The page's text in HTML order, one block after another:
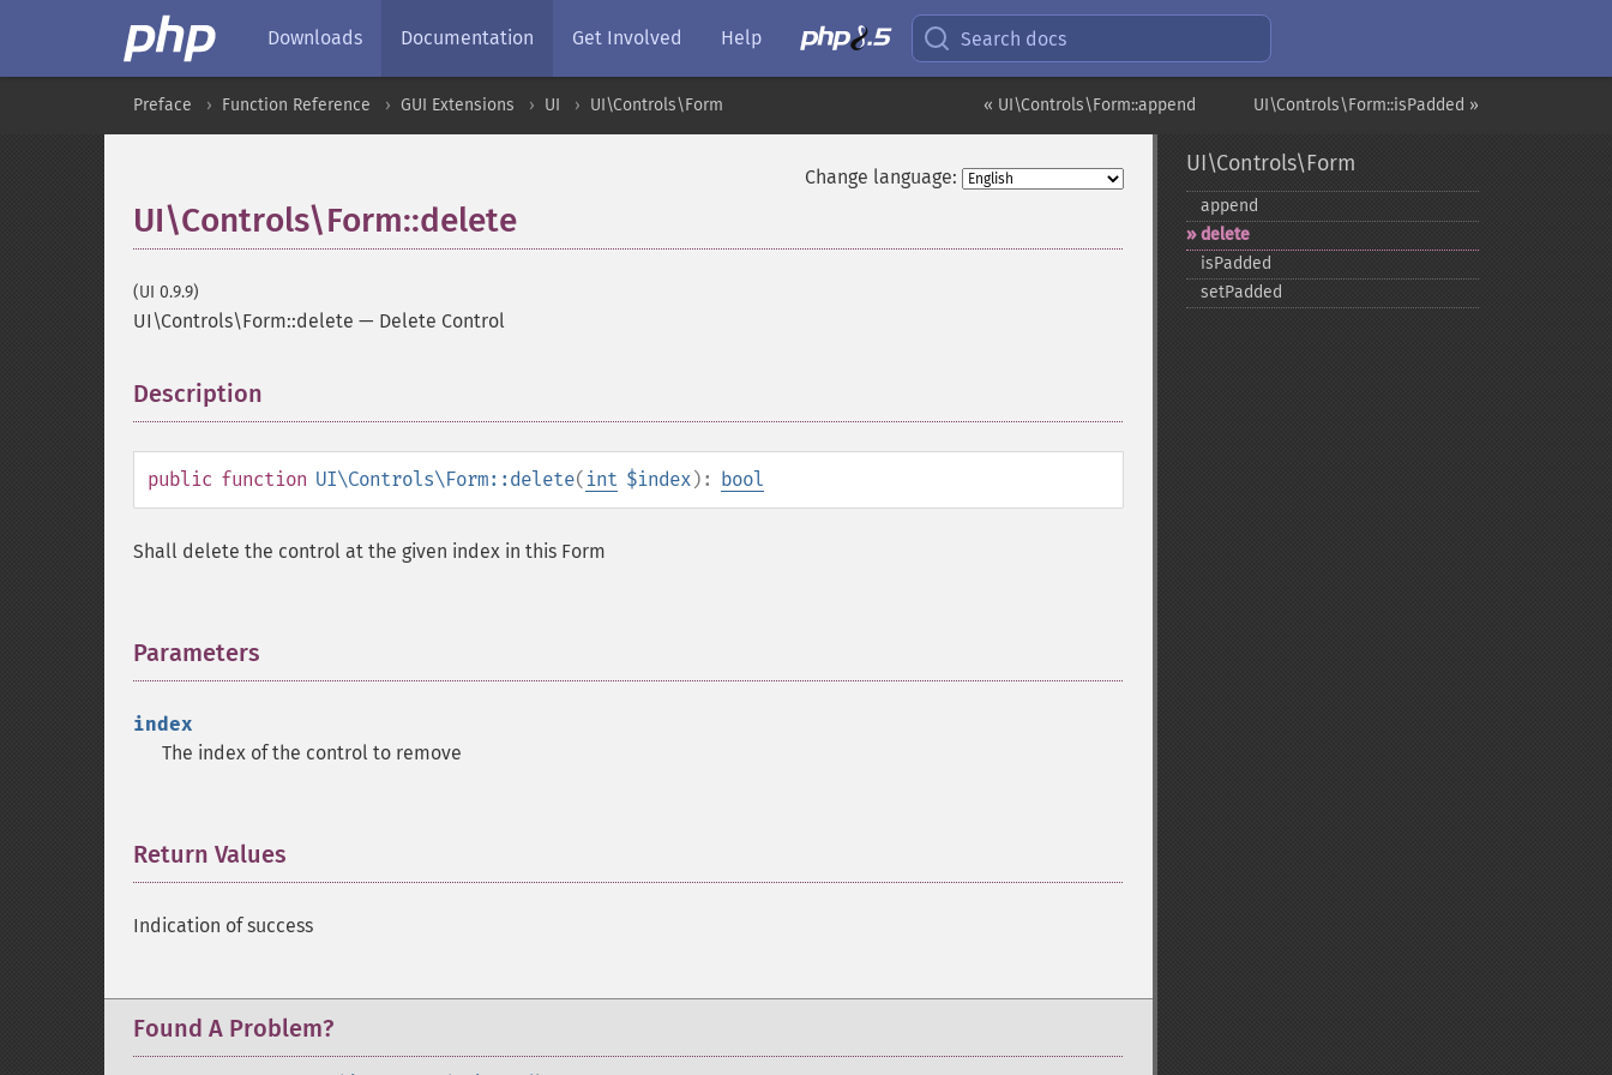
Downloads Documentation Get Involved Help Search docs
UI\Controls\Form::isPadded »
« UI\Controls\Form::append
Preface Function Reference GUI Extensions UI UI\Controls\Form
Change language:
UI\Controls\Form::delete
(UI 0.9.9)
UI\Controls\Form::delete — Delete Control
Description
public function UI\Controls\Form::delete( int $index): bool
Shall delete the control at the given index in this Form
Parameters
index
The index of the control to remove
Return Values
Indication of success
Found A Problem?
UI\Controls\Form
append
delete
isPadded
setPadded